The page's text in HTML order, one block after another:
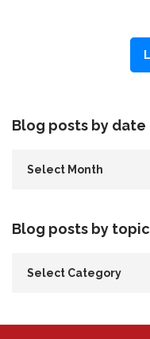
Blog posts by date
Blog posts by topic